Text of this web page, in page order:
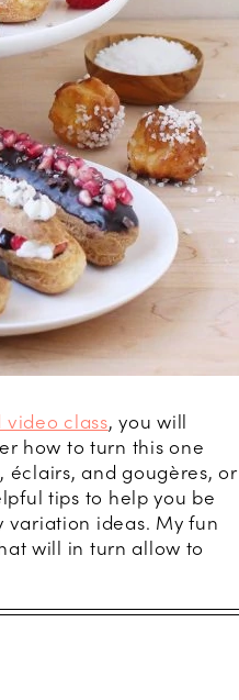
class, you will
how to turn this one
éclairs, and gougères, or
tips to help you be
variation ideas. My fun
will in turn allow to